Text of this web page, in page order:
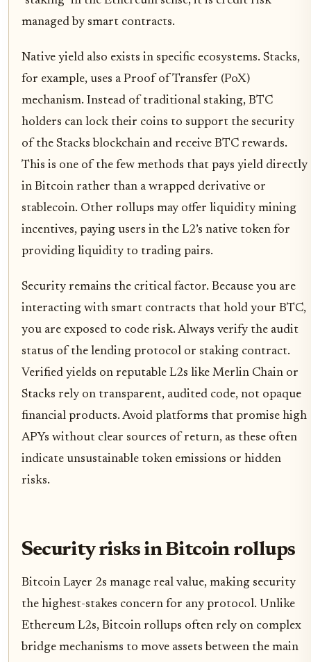
managed by smart contracts.
Native yield also exists in specific ecosystems. Stacks,
for example, uses a Proof of Transfer (PoX)
mechanism. Instead of traditional staking, BTC
holders can lock their coins to support the security
of the Stacks blockchain and receive BTC rewards.
This is one of the few methods that pays yield directly
in Bitcoin rather than a wrapped derivative or
stablecoin. Other rollups may offer liquidity mining
incentives, paying users in the L2’s native token for
providing liquidity to trading pairs.
Security remains the critical factor. Because you are
interacting with smart contracts that hold your BTC,
you are exposed to code risk. Always verify the audit
status of the lending protocol or staking contract.
Verified yields on reputable L2s like Merlin Chain or
Stacks rely on transparent, audited code, not opaque
financial products. Avoid platforms that promise high
APYs without clear sources of return, as these often
indicate unsustainable token emissions or hidden
risks.
Security risks in Bitcoin rollups
Bitcoin Layer 2s manage real value, making security
the highest-stakes concern for any protocol. Unlike
Ethereum L2s, Bitcoin rollups often rely on complex
bridge mechanisms to move assets between the main